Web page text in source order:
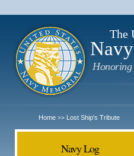
The
Honoring
Home >> Lost Ship's Tribute
Navy Log